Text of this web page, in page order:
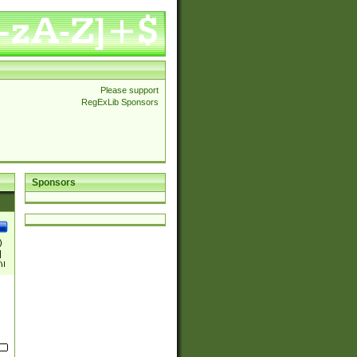
Please support
RegExLib Sponsors
Sponsors